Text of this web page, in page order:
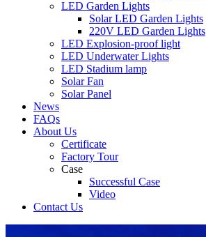
LED Garden Lights
Solar LED Garden Lights
220V LED Garden Lights
LED Explosion-proof light
LED Underwater Lights
LED Stadium lamp
Solar Fan
Solar Panel
News
FAQs
About Us
Certificate
Factory Tour
Case
Successful Case
Video
Contact Us